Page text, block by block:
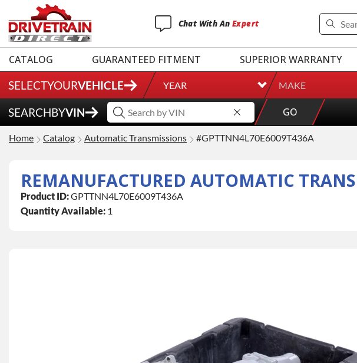
Chat With An Expert
CATALOG GUARANTEED FITMENT SUPERIOR WARRANTY
SELECTYOURVEHICLE YEAR MAKE
SEARCHBYVIN GO
Home Catalog Automatic Transmissions #GPTTNN4L70E6009T436A
Product ID:GPTTNN4L70E6009T436A
Quantity Available: 1